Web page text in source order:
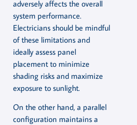
adversely affects the overall
system performance.
Electricians should be mindful
of these limitations and
ideally assess panel
placement to minimize
shading risks and maximize
exposure to sunlight.
On the other hand, a parallel
configuration maintains a